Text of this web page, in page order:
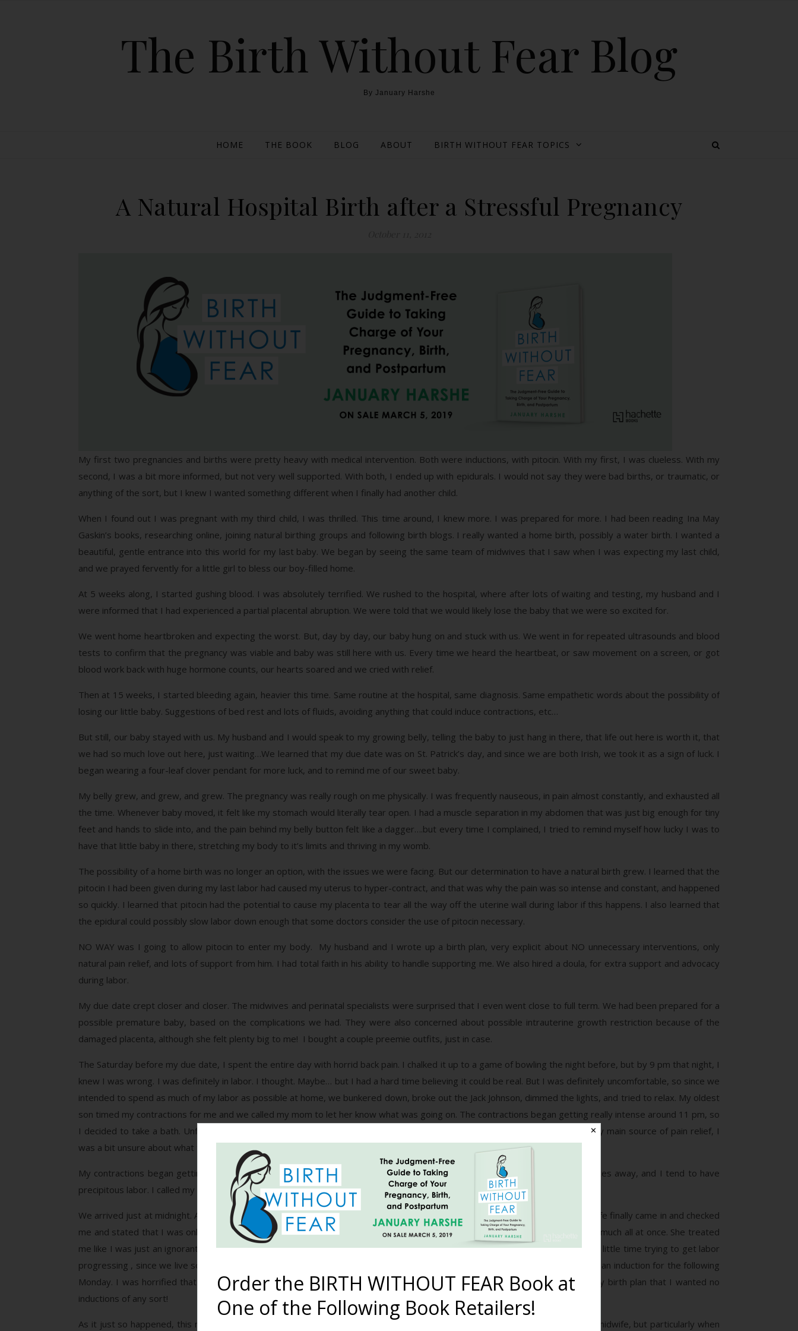
The Birth Without Fear Blog
By January Harshe
HOME THE BOOK BLOG ABOUT BIRTH WITHOUT FEAR TOPICS
A Natural Hospital Birth after a Stressful Pregnancy
My first two pregnancies and births were pretty heavy with medical intervention. Both were inductions, with pitocin. With my first, I was clueless. With my
second, I was a bit more informed, but not very well supported. With both, I ended up with epidurals. I would not say they were bad births, or traumatic, or
anything of the sort, but I knew I wanted something different when I finally had another child.
When I found out I was pregnant with my third child, I was thrilled. This time around, I knew more. I was prepared for more. I had been reading Ina May
Gaskin’s books, researching online, joining natural birthing groups and following birth blogs. I really wanted a home birth, possibly a water birth. I wanted a
beautiful, gentle entrance into this world for my last baby. We began by seeing the same team of midwives that I saw when I was expecting my last child,
and we prayed fervently for a little girl to bless our boy-filled home.
At 5 weeks along, I started gushing blood. I was absolutely terrified. We rushed to the hospital, where after lots of waiting and testing, my husband and I
were informed that I had experienced a partial placental abruption. We were told that we would likely lose the baby that we were so excited for.
We went home heartbroken and expecting the worst. But, day by day, our baby hung on and stuck with us. We went in for repeated ultrasounds and blood
tests to confirm that the pregnancy was viable and baby was still here with us. Every time we heard the heartbeat, or saw movement on a screen, or got
blood work back with huge hormone counts, our hearts soared and we cried with relief.
Then at 15 weeks, I started bleeding again, heavier this time. Same routine at the hospital, same diagnosis. Same empathetic words about the possibility of
losing our little baby. Suggestions of bed rest and lots of fluids, avoiding anything that could induce contractions, etc…
But still, our baby stayed with us. My husband and I would speak to my growing belly, telling the baby to just hang in there, that life out here is worth it, that
we had so much love out here, just waiting…We learned that my due date was on St. Patrick’s day, and since we are both Irish, we took it as a sign of luck. I
began wearing a four-leaf clover pendant for more luck, and to remind me of our sweet baby.
My belly grew, and grew, and grew. The pregnancy was really rough on me physically. I was frequently nauseous, in pain almost constantly, and exhausted all
the time. Whenever baby moved, it felt like my stomach would literally tear open. I had a muscle separation in my abdomen that was just big enough for tiny
feet and hands to slide into, and the pain behind my belly button felt like a dagger….but every time I complained, I tried to remind myself how lucky I was to
have that little baby in there, stretching my body to it’s limits and thriving in my womb.
The possibility of a home birth was no longer an option, with the issues we were facing. But our determination to have a natural birth grew. I learned that the
pitocin I had been given during my last labor had caused my uterus to hyper-contract, and that was why the pain was so intense and constant, and happened
so quickly. I learned that pitocin had the potential to cause my placenta to tear all the way off the uterine wall during labor if this happens. I also learned that
the epidural could possibly slow labor down enough that some doctors consider the use of pitocin necessary.
NO WAY was I going to allow pitocin to enter my body. My husband and I wrote up a birth plan, very explicit about NO unnecessary interventions, only
natural pain relief, and lots of support from him. I had total faith in his ability to handle supporting me. We also hired a doula, for extra support and advocacy
during labor.
My due date crept closer and closer. The midwives and perinatal specialists were surprised that I even went close to full term. We had been prepared for a
possible premature baby, based on the complications we had. They were also concerned about possible intrauterine growth restriction because of the
damaged placenta, although she felt plenty big to me! I bought a couple preemie outfits, just in case.
The Saturday before my due date, I spent the entire day with horrid back pain. I chalked it up to a game of bowling the night before, but by 9 pm that night, I
knew I was wrong. I was definitely in labor. I thought. Maybe… but I had a hard time believing it could be real. But I was definitely uncomfortable, so since we
intended to spend as much of my labor as possible at home, we bunkered down, broke out the Jack Johnson, dimmed the lights, and tried to relax. My oldest
son timed my contractions for me and we called my mom to let her know what was going on. The contractions began getting really intense around 11 pm, so
I decided to take a bath. Unfortunately, that was about the time the water heater decided to call it quits on us. That being my main source of pain relief, I
was a bit unsure about what to do with myself.
My contractions began getting more intense and closer. I decided it was time to go to the hospital, since we were 45 minutes away, and I tend to have
precipitous labor. I called my doula to meet us there, and asked my mom to go ahead and head over to watch the boys.
We arrived just at midnight. After spending hours waiting in my room, being monitored and questioned by the nurse, the midwife finally came in and checked
me and stated that I was only about 3cm dilated. I explained that I usually have my babies pretty fast, and that I dilate pretty much all at once. She treated
me like I was just an ignorant, impatient pregnant woman and didn’t know what I was talking about. She suggested we spend a little time trying to get labor
progressing , since we live so far away from the hospital, and stated that if I didn’t have baby that night, that I could schedule an induction for the following
Monday. I was horrified that she would even suggest that, since I was barely even 39 weeks, and it was explicitly clear in my birth plan that I wanted no
inductions of any sort!
As it just so happened, this midwife had attended a friend’s birth just the month before. My friend had many issues with the midwife, but particularly when
✕
Order the BIRTH WITHOUT FEAR Book at
One of the Following Book Retailers!